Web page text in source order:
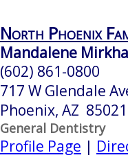
North Phoenix
Mandalene
(602) 861-0800
717 W Glendale
Phoenix, AZ 85021
General Dentistry
Profile Page |